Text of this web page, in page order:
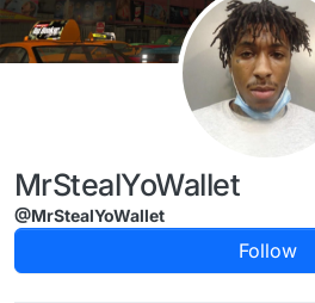
MrStealYoWallet
@MrStealYoWallet
Follow